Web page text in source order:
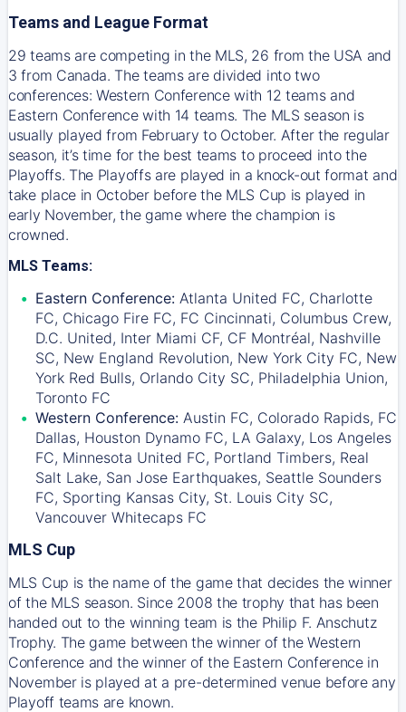
Teams and League Format
29 teams are competing in the MLS, 26 from the USA and
3 from Canada. The teams are divided into two
conferences: Western Conference with 12 teams and
Eastern Conference with 14 teams. The MLS season is
usually played from February to October. After the regular
season, it’s time for the best teams to proceed into the
Playoffs. The Playoffs are played in a knock-out format and
take place in October before the MLS Cup is played in
early November, the game where the champion is
crowned.
MLS Teams:
Eastern Conference: Atlanta United FC, Charlotte
FC, Chicago Fire FC, FC Cincinnati, Columbus Crew,
D.C. United, Inter Miami CF, CF Montréal, Nashville
SC, New England Revolution, New York City FC, New
York Red Bulls, Orlando City SC, Philadelphia Union,
Toronto FC
Western Conference: Austin FC, Colorado Rapids, FC
Dallas, Houston Dynamo FC, LA Galaxy, Los Angeles
FC, Minnesota United FC, Portland Timbers, Real
Salt Lake, San Jose Earthquakes, Seattle Sounders
FC, Sporting Kansas City, St. Louis City SC,
Vancouver Whitecaps FC
MLS Cup
MLS Cup is the name of the game that decides the winner
of the MLS season. Since 2008 the trophy that has been
handed out to the winning team is the Philip F. Anschutz
Trophy. The game between the winner of the Western
Conference and the winner of the Eastern Conference in
November is played at a pre-determined venue before any
Playoff teams are known.